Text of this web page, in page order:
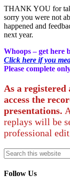
THANK YOU for
sorry you were not
happened and
next year.
Whoops – get here
Click here if you
Please complete
As a
access the
presentations.
replays will be
professional
Follow Us